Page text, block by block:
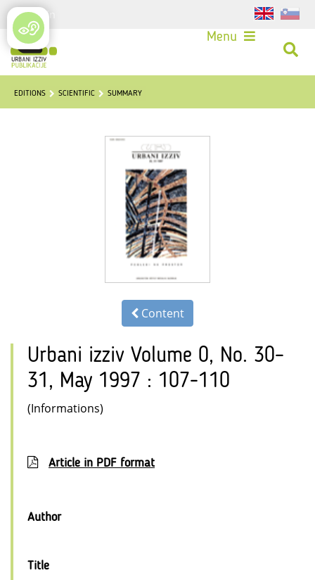
Login
Menu
EDITIONS SCIENTIFIC SUMMARY
Content
Urbani izziv Volume 0, No. 30–
31, May 1997 : 107-110
(Informations)
Article in PDF format
Author
Title